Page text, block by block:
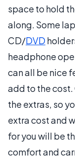
space to hold
along. Some
CD/DVD
headphone
can all be nice
add to the cost.
the extras, so
extra cost and
for you will be
comfort and